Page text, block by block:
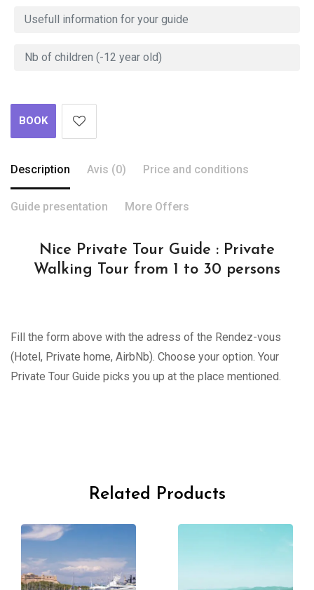
BOOK
Description Avis (0) Price and conditions
Guide presentation More Offers
Nice Private Tour Guide : Private
Walking Tour from 1 to 30 persons
Fill the form above with the adress of the Rendez-vous
(Hotel, Private home, AirbNb). Choose your option. Your
Private Tour Guide picks you up at the place mentioned.
Related Products